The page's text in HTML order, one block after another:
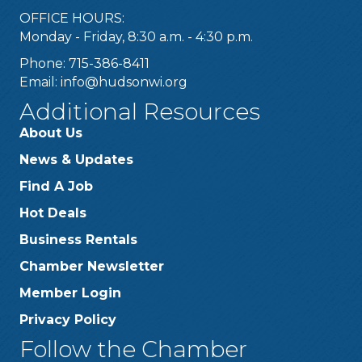
OFFICE HOURS:
Monday - Friday, 8:30 a.m. - 4:30 p.m.
Phone: 715-386-8411
Email: info@hudsonwi.org
Additional Resources
About Us
News & Updates
Find A Job
Hot Deals
Business Rentals
Chamber Newsletter
Member Login
Privacy Policy
Follow the Chamber